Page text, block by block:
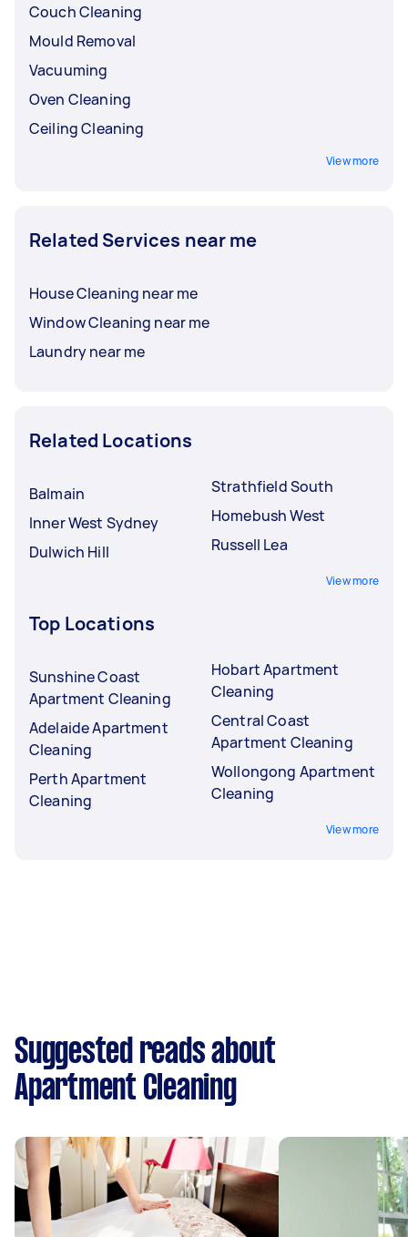
Couch Cleaning
Mould Removal
Vacuuming
Oven Cleaning
Ceiling Cleaning
View more
Related Services near me
House Cleaning near me
Window Cleaning near me
Laundry near me
Related Locations
Balmain
Inner West Sydney
Dulwich Hill
Strathfield South
Homebush West
Russell Lea
View more
Top Locations
Sunshine Coast
Apartment Cleaning
Adelaide Apartment
Cleaning
Perth Apartment
Cleaning
Hobart Apartment
Cleaning
Central Coast
Apartment Cleaning
Wollongong Apartment
Cleaning
View more
Suggested reads about
Apartment Cleaning